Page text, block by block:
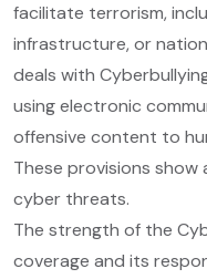
facilitate terrorism,
infrastructure, or
deals with
using electronic
offensive content to
These provisions
cyber threats.
The strength of the
coverage and its